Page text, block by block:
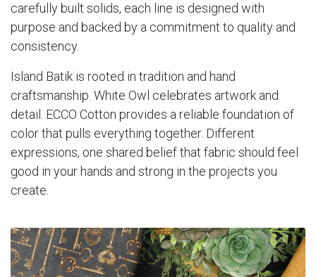
carefully built solids, each line is designed with
purpose and backed by a commitment to quality and
consistency.
Island Batik is rooted in tradition and hand
craftsmanship. White Owl celebrates artwork and
detail. ECCO Cotton provides a reliable foundation of
color that pulls everything together. Different
expressions, one shared belief that fabric should feel
good in your hands and strong in the projects you
create.